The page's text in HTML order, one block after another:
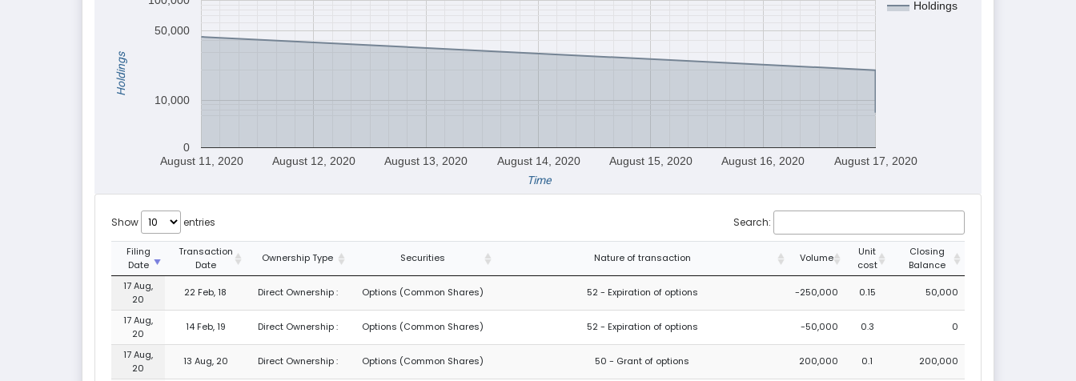
Holdings
August 11, 2020 August 12, 2020 August 13, 2020 August 14, 2020 August 15, 2020 August 16, 2020 August 17, 2020
0
10,000
50,000
Time
Holdings
Show entries Search:
Filing
Date
Transaction
Date
Ownership Type Securities Nature of transaction Volume
Unit
cost
Closing
Balance
17 Aug,
20
22 Feb, 18 Direct Ownership : Options (Common Shares) 52 - Expiration of options -250,000 0.15 50,000
17 Aug,
20
14 Feb, 19 Direct Ownership : Options (Common Shares) 52 - Expiration of options -50,000 0.3 0
17 Aug,
20
13 Aug, 20 Direct Ownership : Options (Common Shares) 50 - Grant of options 200,000 0.1 200,000